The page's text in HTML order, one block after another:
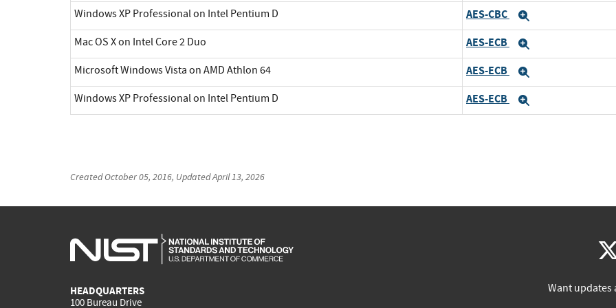
Windows XP Professional on Intel Pentium D AES-CBC
Mac OS X on Intel Core 2 Duo AES-ECB
Microsoft Windows Vista on AMD Athlon 64 AES-ECB
Windows XP Professional on Intel Pentium D AES-ECB
CreatedOctober 05, 2016, UpdatedApril 13, 2026
HEADQUARTERS
100 Bureau Drive
Want updates